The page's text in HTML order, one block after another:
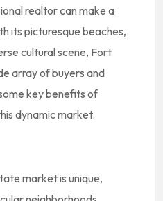
realtor can make a
its picturesque beaches,
cultural scene, Fort
array of buyers and
key benefits of
dynamic market.
market is unique,